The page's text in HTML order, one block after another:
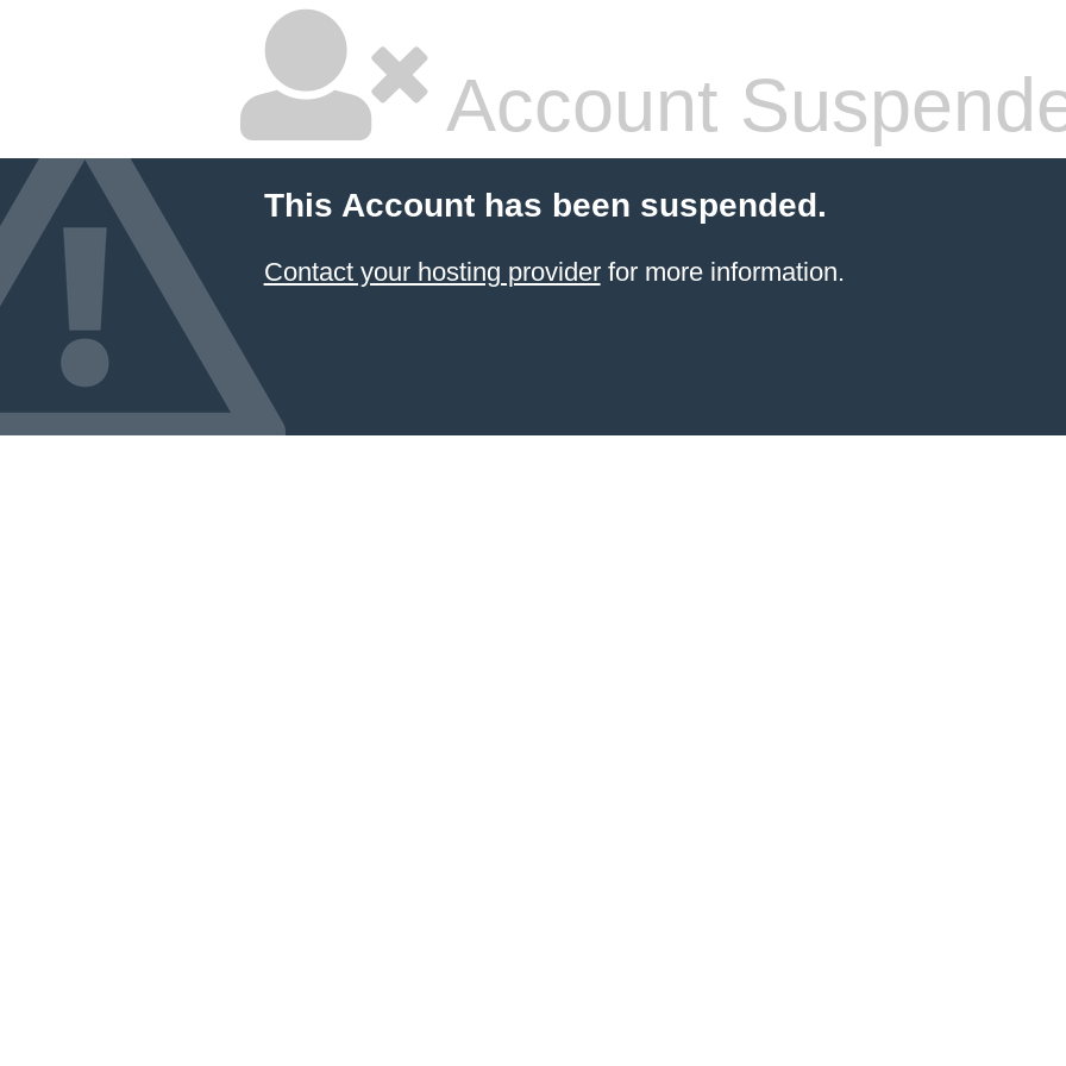
Account
This Account has been suspended.
Contact your hosting providerfor more information.